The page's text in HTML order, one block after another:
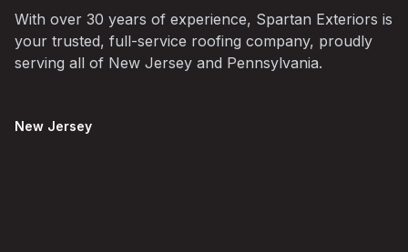
With over 30 years of experience, Spartan Exteriors is
your trusted, full-service roofing company, proudly
serving all of New Jersey and Pennsylvania.
New Jersey